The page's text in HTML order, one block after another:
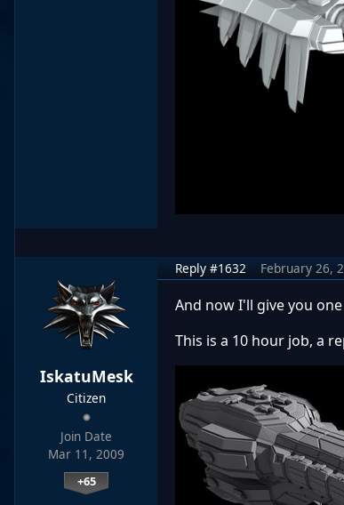
IskatuMesk
Citizen
Join Date
Mar 11, 2009
+65
Reply #1632 February 26,
And now I'll give you
This is a 10 hour job, a